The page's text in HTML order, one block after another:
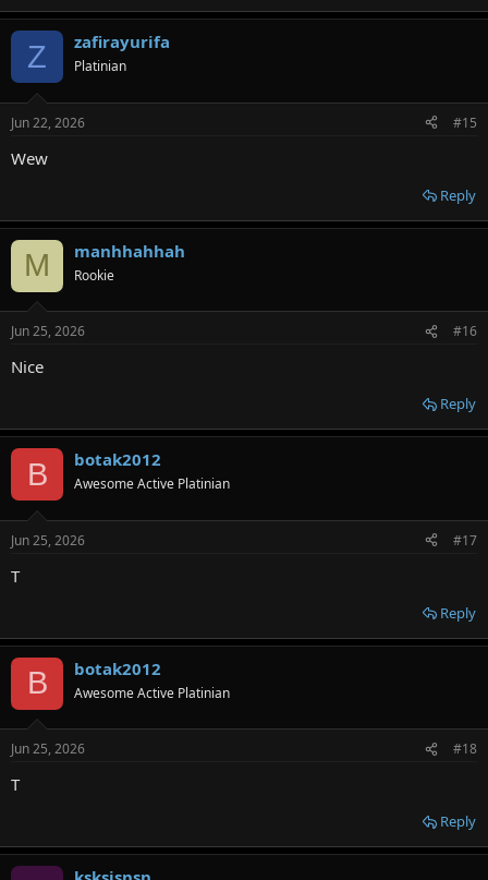
Z zafirayurifa
Platinian
Jun 22, 2026 #15
Wew
Reply
M manhhahhah
Rookie
Jun 25, 2026 #16
Nice
Reply
B botak2012
Awesome Active Platinian
Jun 25, 2026 #17
T
Reply
B botak2012
Awesome Active Platinian
Jun 25, 2026 #18
T
Reply